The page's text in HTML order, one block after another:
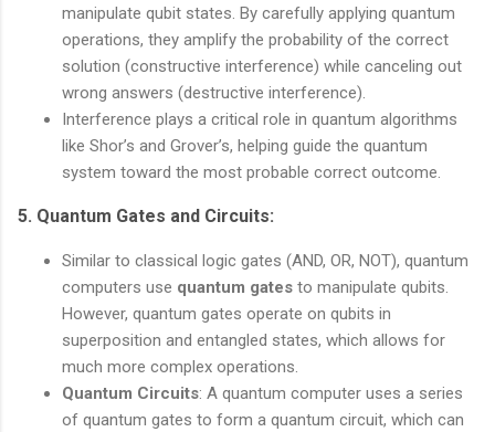
manipulate qubit states. By carefully applying quantum
operations, they amplify the probability of the correct
solution (constructive interference) while canceling out
wrong answers (destructive interference).
Interference plays a critical role in quantum algorithms
like Shor’s and Grover’s, helping guide the quantum
system toward the most probable correct outcome.
5. Quantum Gates and Circuits:
Similar to classical logic gates (AND, OR, NOT), quantum
computers use quantum gates to manipulate qubits.
However, quantum gates operate on qubits in
superposition and entangled states, which allows for
much more complex operations.
Quantum Circuits: A quantum computer uses a series
of quantum gates to form a quantum circuit, which can